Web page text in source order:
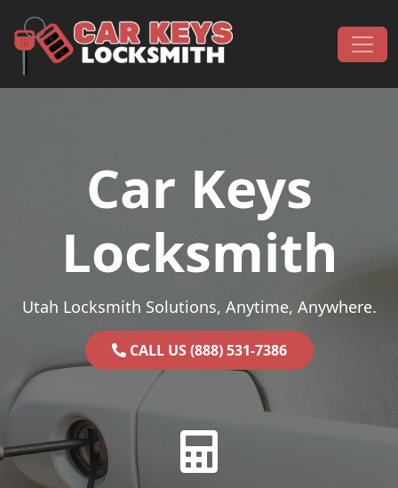
Main Navigation
Car Keys
Locksmith
Utah Locksmith Solutions, Anytime, Anywhere.
CALL US (888) 531-7386